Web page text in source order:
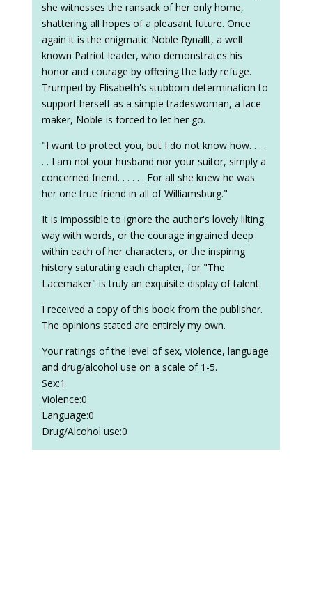
she witnesses the ransack of her only home,
shattering all hopes of a pleasant future. Once
again it is the enigmatic Noble Rynallt, a well
known Patriot leader, who demonstrates his
honor and courage by offering the lady refuge.
Trumped by Elisabeth's stubborn determination to
support herself as a simple tradeswoman, a lace
maker, Noble is forced to let her go.
"I want to protect you, but I do not know how. . . .
. . I am not your husband nor your suitor, simply a
concerned friend. . . . . . For all she knew he was
her one true friend in all of Williamsburg."
It is impossible to ignore the author's lovely lilting
way with words, or the courage ingrained deep
within each of her characters, or the inspiring
history saturating each chapter, for "The
Lacemaker" is truly an exquisite display of talent.
I received a copy of this book from the publisher.
The opinions stated are entirely my own.
Your ratings of the level of sex, violence, language
and drug/alcohol use on a scale of 1-5.
Sex:1
Violence:0
Language:0
Drug/Alcohol use:0